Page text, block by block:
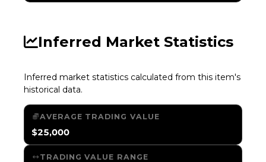
Inferred Market Statistics
Inferred market statistics calculated from this item's
historical data.
AVERAGE TRADING VALUE
$25,000
TRADING VALUE RANGE